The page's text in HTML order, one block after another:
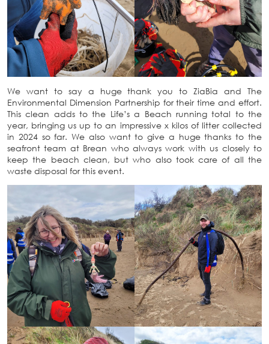
We want to say a huge thank you to ZiaBia and The
Environmental Dimension Partnership for their time and effort.
This clean adds to the Life’s a Beach running total to the
year, bringing us up to an impressive x kilos of litter collected
in 2024 so far. We also want to give a huge thanks to the
seafront team at Brean who always work with us closely to
keep the beach clean, but who also took care of all the
waste disposal for this event.